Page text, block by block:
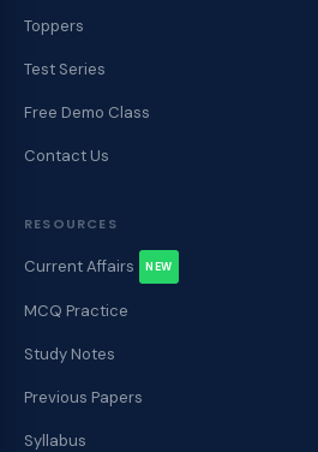
Toppers
Test Series
Free Demo Class
Contact Us
RESOURCES
Current Affairs NEW
MCQ Practice
Study Notes
Previous Papers
Syllabus